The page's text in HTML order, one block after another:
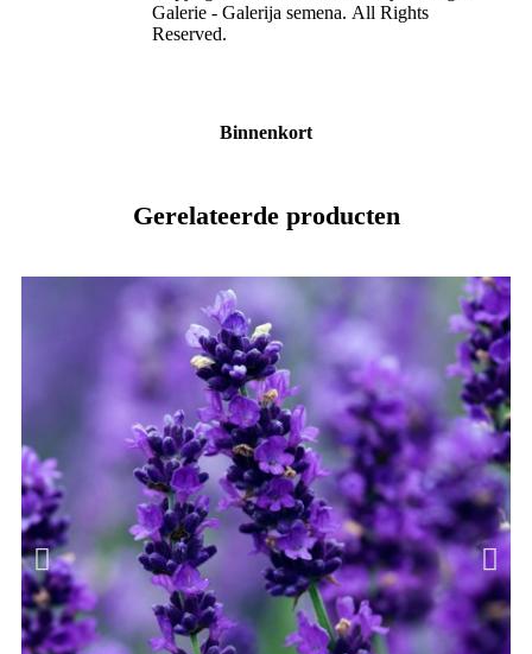
Galerie - Galerija semena. All Rights
Reserved.
Binnenkort
Gerelateerde producten